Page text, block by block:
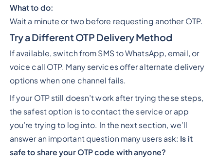
What to do:
Wait a minute or two before requesting another OTP.
Try a Different OTP Delivery Method
If available, switch from SMS to WhatsApp, email, or
voice call OTP. Many services offer alternate delivery
options when one channel fails.
If your OTP still doesn’t work after trying these steps,
the safest option is to contact the service or app
you’re trying to log into. In the next section, we’ll
answer an important question many users ask: Is it
safe to share your OTP code with anyone?